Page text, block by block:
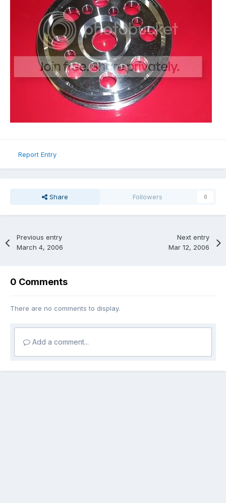
Report Entry
Share Followers 0
Previous entry
March 4, 2006
Next entry
Mar 12, 2006
0 Comments
There are no comments to display.
Add a comment...